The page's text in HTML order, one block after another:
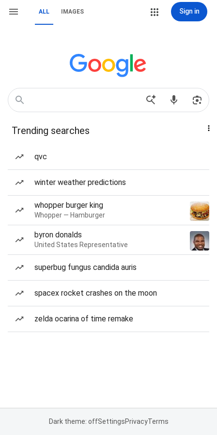
ALL IMAGES Sign in
Trending searches
qvc
winter weather predictions
whopper burger king
Whopper — Hamburger
byron donalds
United States Representative
superbug fungus candida auris
spacex rocket crashes on the moon
zelda ocarina of time remake
Dark theme: offSettingsPrivacyTerms